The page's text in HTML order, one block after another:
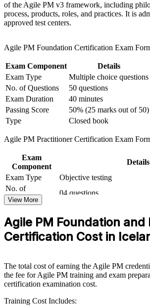
and timeboxing
Prove you can apply and tailor the
at Practitioner level
Prepare for both exams with mock tests
guidance
Open routes into higher-paying senior
programme roles
View Schedules
For Organizations
AgilePM group training helps organisations
delivery capability by equipping teams with a
functions, change teams or whole delivery
that want to connect agile delivery to strategy
risk, this programme provides a scalable,
group training creates a shared delivery
standardised approach to prioritisation,
satisfies both pace and accountability.
of the Agile PM v3 framework, including
process, products, roles, and practices. It is
approved test centers.
Agile PM Foundation Certification Exam
Exam Component
Details
Exam Type
Multiple choice questions
No. of Questions
50 questions
Exam Duration
40 minutes
Passing Score
50% (25 marks out of 50)
Type
Closed book
Agile PM Practitioner Certification Exam
Exam
Component
Details
Exam Type
Objective testing
No. of
Questions
04 questions
Passing Score
50% (40/80 points)
Type
Open book (Only the
allowed)
View More
Agile PM Foundation
Certification Cost in
The total cost of earning the Agile PM
the fee for Agile PM training and exam
certification examination cost.
Training Cost Includes: